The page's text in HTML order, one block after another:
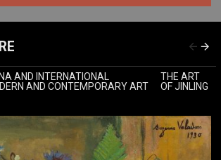
AND INTERNATIONAL
AND CONTEMPORARY ART
THE ART
OF JINLING